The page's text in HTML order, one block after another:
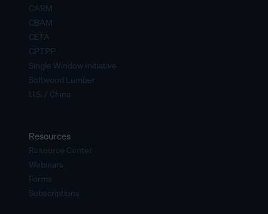
CARM
CBAM
CETA
CPTPP
Single Window Initiative
Softwood Lumber
U.S. / China
Resources
Resource Center
Webinars
Forms
Subscriptions